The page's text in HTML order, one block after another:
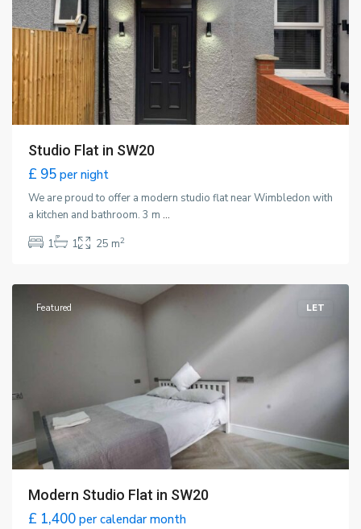
Studio Flat in SW20
£ 95 per night
We are proud to offer a modern studio flat near Wimbledon with
a kitchen and bathroom. 3 m ...
1
1 25 m2
Wimbledon,
Featured LET
Modern Studio Flat in SW20
£ 1,400 per calendar month